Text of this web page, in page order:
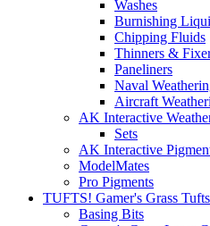
Washes
Burnishing
Chipping Fluids
Thinners &
Paneliners
Naval
Aircraft
AK Interactive
Sets
AK Interactive
ModelMates
Pro Pigments
TUFTS! Gamer's Grass
Basing Bits